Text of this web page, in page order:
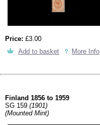
Price: £3.00
Add to basket
More Info
Finland 1856 to 1959
SG 159 (1901)
(Mounted Mint)